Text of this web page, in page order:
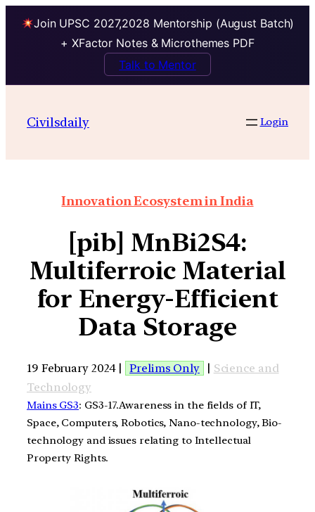
Join UPSC 2027,2028 Mentorship (August Batch)
+ XFactor Notes & Microthemes PDF
Talk to Mentor
Civilsdaily Login
Innovation Ecosystem in India
[pib] MnBi2S4:
Multiferroic Material
for Energy-Efficient
Data Storage
19 February 2024 | Prelims Only | Science and
Technology
Mains GS3: GS3-17.Awareness in the fields of IT,
Space, Computers, Robotics, Nano-technology, Bio-
technology and issues relating to Intellectual
Property Rights.